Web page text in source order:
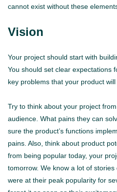
cannot exist without these
Vision
Your project should start with
You should set clear expectations
key problems that your product will
Try to think about your project
audience. What pains they can
sure the product’s functions
pains. Also, think about product
from being popular today, your
tomorrow. We know a lot of
were at their peak popularity for